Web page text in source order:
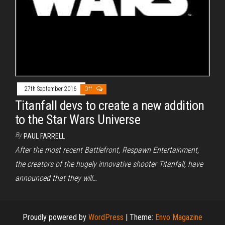
27th September 2016 Off
Titanfall devs to create a new addition
to the Star Wars Universe
By PAUL FARRELL
After the most recent Battlefront, Respawn Entertainment,
the creators of the hugely innovative shooter Titanfall, have
announced that they will…
Proudly powered by WordPress | Theme: Envo Magazine